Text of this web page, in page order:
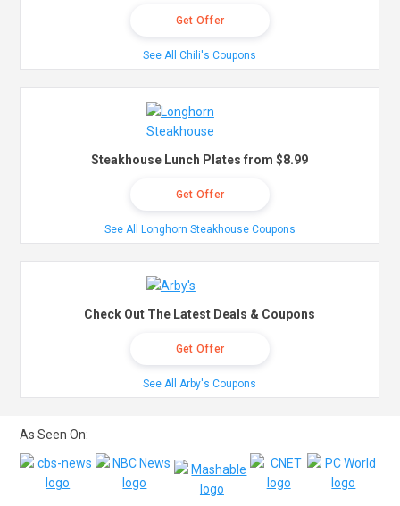
Get Offer
See All Chili's Coupons
Steakhouse Lunch Plates from $8.99
Get Offer
See All Longhorn Steakhouse Coupons
Check Out The Latest Deals & Coupons
Get Offer
See All Arby's Coupons
As Seen On: